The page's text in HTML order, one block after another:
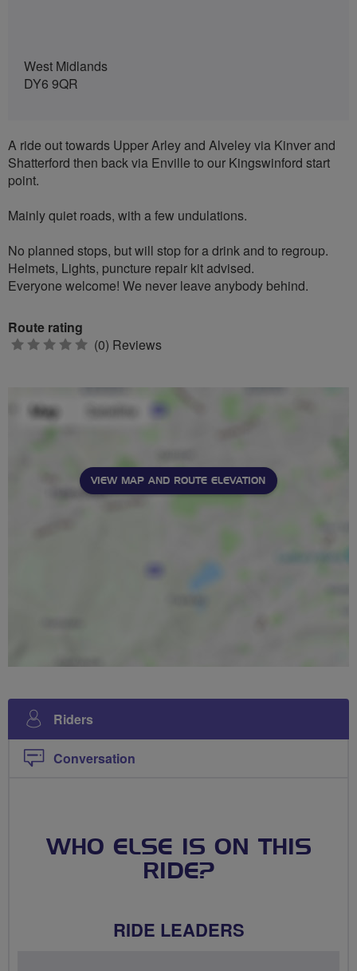
West Midlands
DY6 9QR
A ride out towards Upper Arley and Alveley via Kinver and
Shatterford then back via Enville to our Kingswinford start
point.
Mainly quiet roads, with a few undulations.
No planned stops, but will stop for a drink and to regroup.
Helmets, Lights, puncture repair kit advised.
Everyone welcome! We never leave anybody behind.
Route rating
0 (0) Reviews
VIEW MAP AND ROUTE ELEVATION
Riders
Conversation
WHO ELSE IS ON THIS
RIDE?
RIDE LEADERS